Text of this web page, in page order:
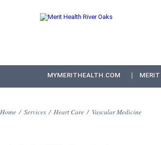
MYMERITHEALTH.COM
Home / Services / Heart Care / Vascular Medicine